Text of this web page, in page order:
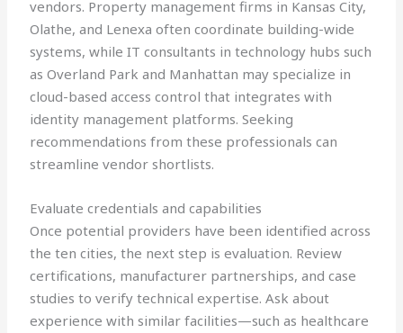
vendors. Property management firms in Kansas City,
Olathe, and Lenexa often coordinate building-wide
systems, while IT consultants in technology hubs such
as Overland Park and Manhattan may specialize in
cloud-based access control that integrates with
identity management platforms. Seeking
recommendations from these professionals can
streamline vendor shortlists.
Evaluate credentials and capabilities
Once potential providers have been identified across
the ten cities, the next step is evaluation. Review
certifications, manufacturer partnerships, and case
studies to verify technical expertise. Ask about
experience with similar facilities—such as healthcare